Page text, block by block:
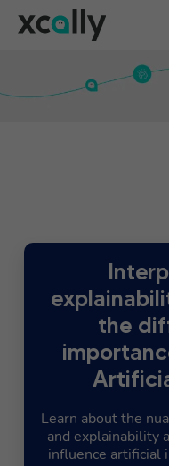
the
Learn about the
and explainability
influence artificial